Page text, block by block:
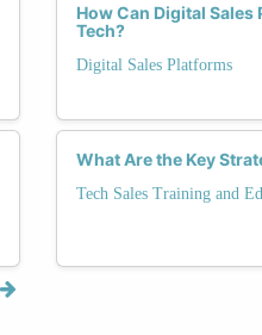
How Can Digital
Tech?
Digital Sales Platforms
What Are the Key
Tech Sales Training and